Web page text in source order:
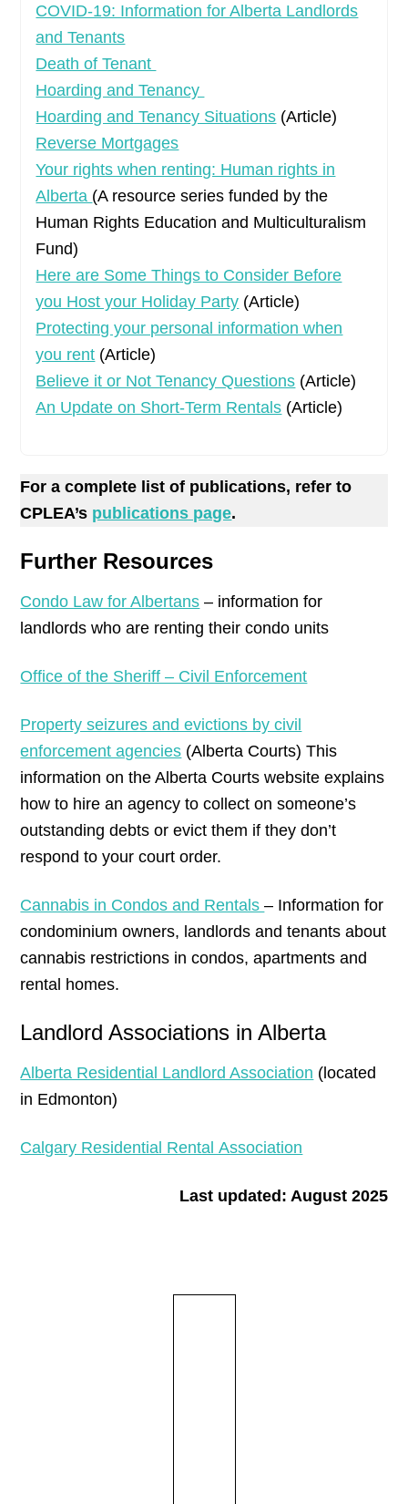
COVID-19: Information for Alberta Landlords
and Tenants
Death of Tenant
Hoarding and Tenancy
Hoarding and Tenancy Situations (Article)
Reverse Mortgages
Your rights when renting: Human rights in
Alberta (A resource series funded by the
Human Rights Education and Multiculturalism
Fund)
Here are Some Things to Consider Before
you Host your Holiday Party (Article)
Protecting your personal information when
you rent (Article)
Believe it or Not Tenancy Questions (Article)
An Update on Short-Term Rentals (Article)
For a complete list of publications, refer to
CPLEA’s publications page.
Further Resources
Condo Law for Albertans – information for
landlords who are renting their condo units
Office of the Sheriff – Civil Enforcement
Property seizures and evictions by civil
enforcement agencies (Alberta Courts) This
information on the Alberta Courts website explains
how to hire an agency to collect on someone’s
outstanding debts or evict them if they don’t
respond to your court order.
Cannabis in Condos and Rentals– Information for
condominium owners, landlords and tenants about
cannabis restrictions in condos, apartments and
rental homes.
Landlord Associations in Alberta
Alberta Residential Landlord Association (located
in Edmonton)
Calgary Residential Rental Association
Last updated: August 2025